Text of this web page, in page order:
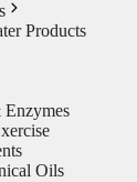
Products
Oils